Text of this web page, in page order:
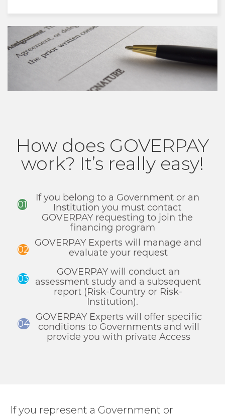
How does GOVERPAY
work? It’s really easy!
01
If you belong to a Government or an
Institution you must contact
GOVERPAY requesting to join the
financing program
02
GOVERPAY Experts will manage and
evaluate your request
03
GOVERPAY will conduct an
assessment study and a subsequent
report (Risk-Country or Risk-
Institution).
04
GOVERPAY Experts will offer specific
conditions to Governments and will
provide you with private Access
If you represent a Government or